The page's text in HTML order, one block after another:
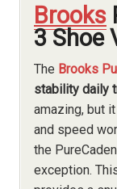
Brooks
3 Shoe
The Brooks
stability daily
amazing, but
and speed
the
exception.